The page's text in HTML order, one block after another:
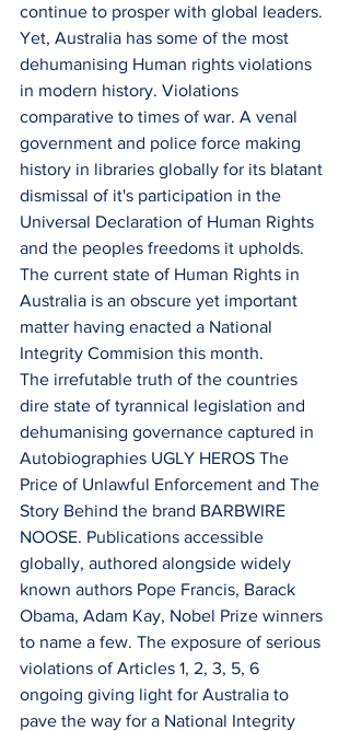
continue to prosper with global leaders.
Yet, Australia has some of the most
dehumanising Human rights violations
in modern history. Violations
comparative to times of war. A venal
government and police force making
history in libraries globally for its blatant
dismissal of it's participation in the
Universal Declaration of Human Rights
and the peoples freedoms it upholds.
The current state of Human Rights in
Australia is an obscure yet important
matter having enacted a National
Integrity Commision this month.
The irrefutable truth of the countries
dire state of tyrannical legislation and
dehumanising governance captured in
Autobiographies UGLY HEROS The
Price of Unlawful Enforcement and The
Story Behind the brand BARBWIRE
NOOSE. Publications accessible
globally, authored alongside widely
known authors Pope Francis, Barack
Obama, Adam Kay, Nobel Prize winners
to name a few. The exposure of serious
violations of Articles 1, 2, 3, 5, 6
ongoing giving light for Australia to
pave the way for a National Integrity